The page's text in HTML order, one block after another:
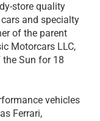
store quality
and specialty
of the parent
Motorcars LLC,
Sun for 18
vehicles
Ferrari,